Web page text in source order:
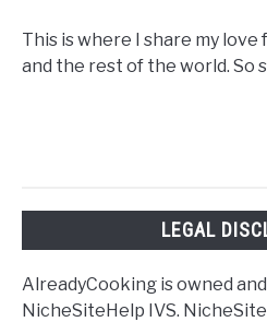
This is where I share my
and the rest of the world. So
LEGAL
AlreadyCooking is owned
NicheSiteHelp IVS.